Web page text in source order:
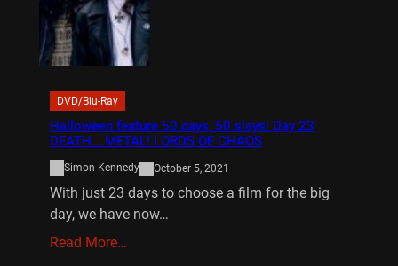
DVD/Blu-Ray
Halloween feature 50 days, 50 slays! Day 23
DEATH….METAL! LORDS OF CHAOS
Simon Kennedy October 5, 2021
With just 23 days to choose a film for the big
day, we have now…
Read More…